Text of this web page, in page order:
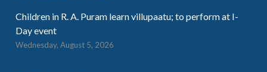
Children in R. A. Puram learn villupaatu; to perform at I-
Day event
Wednesday, August 5, 2026